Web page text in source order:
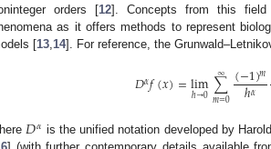
orders [12]. Concepts from this field
as it offers methods to represent
[13 14]. For reference, the
𝐷𝛼𝑓(𝑥)=lim
ℎ→0∑
𝑚=0
∞ (−1)𝑚
ℎ𝛼
𝐷𝛼 is the unified notation developed by